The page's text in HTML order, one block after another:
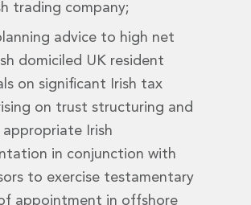
and Construction
and Governance
trading company;
advice to high net
domiciled UK resident
on significant Irish tax
on trust structuring and
Irish
in conjunction with
to exercise testamentary
appointment in offshore